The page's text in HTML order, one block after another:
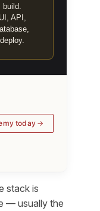
build.
UI, API,
deploy.
today
stack is
— usually the